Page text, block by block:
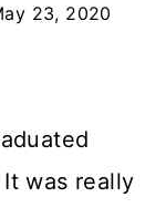
23, 2020
was really